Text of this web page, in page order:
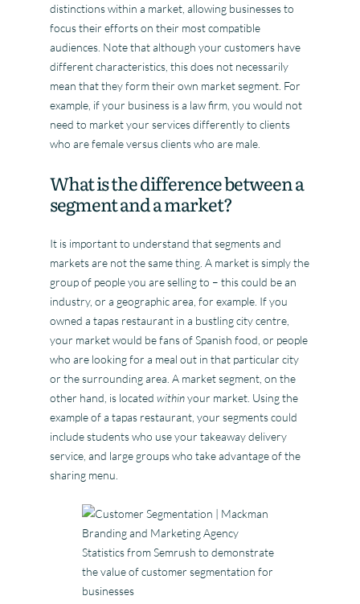
distinctions within a market, allowing businesses to
focus their efforts on their most compatible
audiences. Note that although your customers have
different characteristics, this does not necessarily
mean that they form their own market segment. For
example, if your business is a law firm, you would not
need to market your services differently to clients
who are female versus clients who are male.
What is the difference between a
segment and a market?
It is important to understand that segments and
markets are not the same thing. A market is simply the
group of people you are selling to – this could be an
industry, or a geographic area, for example. If you
owned a tapas restaurant in a bustling city centre,
your market would be fans of Spanish food, or people
who are looking for a meal out in that particular city
or the surrounding area. A market segment, on the
other hand, is locatedwithinyour market. Using the
example of a tapas restaurant, your segments could
include students who use your takeaway delivery
service, and large groups who take advantage of the
sharing menu.
Statistics from Semrush to demonstrate
the value of customer segmentation for
businesses